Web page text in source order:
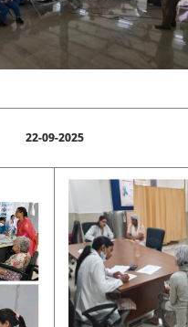
22-09-2025